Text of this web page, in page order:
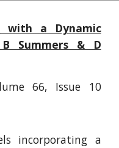
with a Dynamic
Summers & D
66, Issue 10
incorporating a